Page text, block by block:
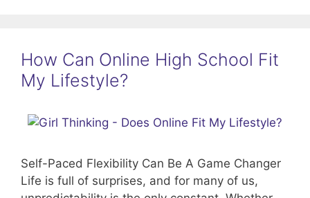
How Can Online High School Fit
My Lifestyle?
Self-Paced Flexibility Can Be A Game Changer
Life is full of surprises, and for many of us,